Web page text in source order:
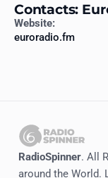
Contacts:
Website:
euroradio.fm
RadioSpinner. All
around the World.